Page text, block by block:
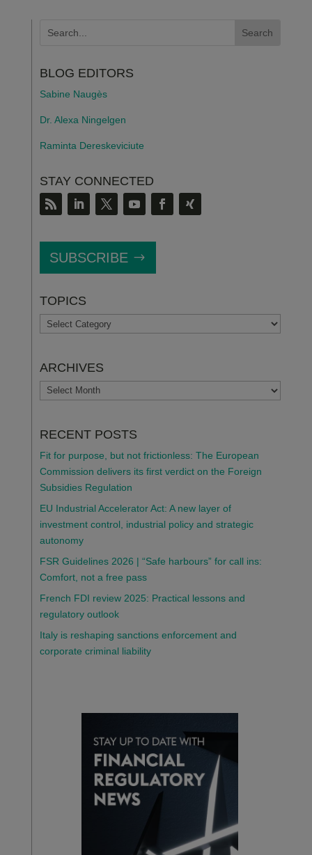
BLOG EDITORS
Sabine Naugès
Dr. Alexa Ningelgen
Raminta Dereskeviciute
STAY CONNECTED
SUBSCRIBE
TOPICS
TOPICS
ARCHIVES
ARCHIVES
RECENT POSTS
Fit for purpose, but not frictionless: The European
Commission delivers its first verdict on the Foreign
Subsidies Regulation
EU Industrial Accelerator Act: A new layer of
investment control, industrial policy and strategic
autonomy
FSR Guidelines 2026 | “Safe harbours” for call ins:
Comfort, not a free pass
French FDI review 2025: Practical lessons and
regulatory outlook
Italy is reshaping sanctions enforcement and
corporate criminal liability